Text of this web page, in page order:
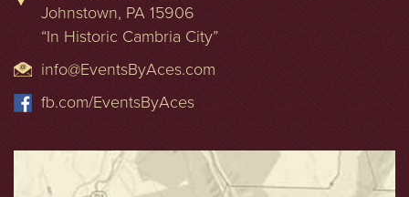
Johnstown, PA 15906
“In Historic Cambria City”
info@EventsByAces.com
fb.com/EventsByAces